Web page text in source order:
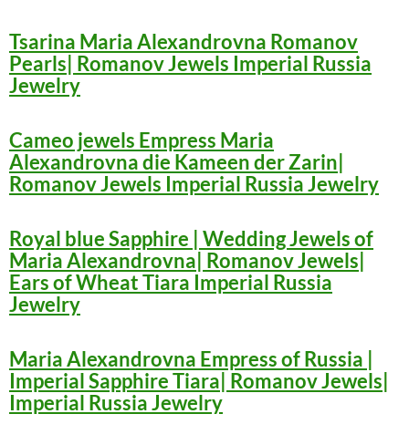
Tsarina Maria Alexandrovna Romanov
Pearls| Romanov Jewels Imperial Russia
Jewelry
Cameo jewels Empress Maria
Alexandrovna die Kameen der Zarin|
Romanov Jewels Imperial Russia Jewelry
Royal blue Sapphire | Wedding Jewels of
Maria Alexandrovna| Romanov Jewels|
Ears of Wheat Tiara Imperial Russia
Jewelry
Maria Alexandrovna Empress of Russia |
Imperial Sapphire Tiara| Romanov Jewels|
Imperial Russia Jewelry